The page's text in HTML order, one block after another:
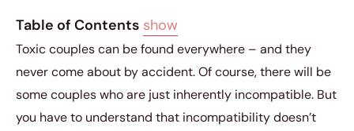
Table of Contents show
Toxic couples can be found everywhere – and they
never come about by accident. Of course, there will be
some couples who are just inherently incompatible. But
you have to understand that incompatibility doesn’t